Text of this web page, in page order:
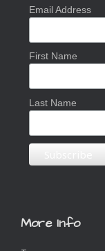
Email Address
First Name
Last Name
More Info